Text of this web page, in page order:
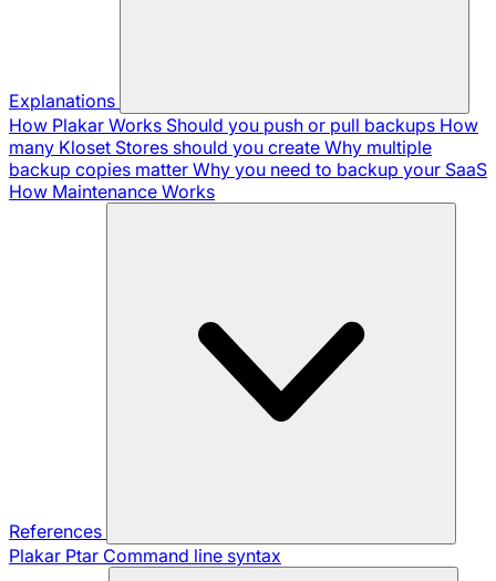
Explanations
How Plakar Works Should you push or pull backups How
many Kloset Stores should you create Why multiple
backup copies matter Why you need to backup your SaaS
How Maintenance Works
References
Plakar Ptar Command line syntax